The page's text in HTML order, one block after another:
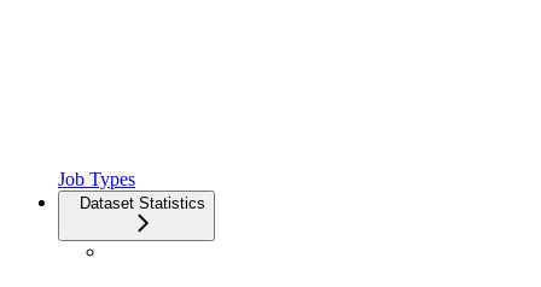
Job Types
Dataset Statistics